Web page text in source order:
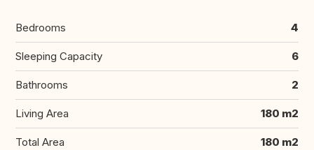
Bedrooms 4
Sleeping Capacity 6
Bathrooms 2
Living Area 180 m2
Total Area 180 m2